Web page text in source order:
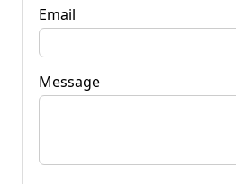
Email
Message